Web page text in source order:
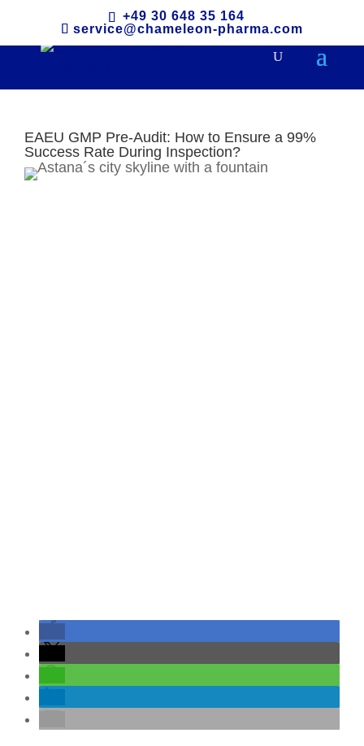
+49 30 648 35 164
service@chameleon-pharma.com
EAEU GMP Pre-Audit: How to Ensure a 99%
Success Rate During Inspection?